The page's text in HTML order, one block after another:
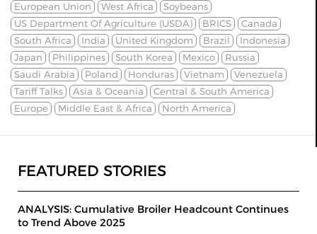
European Union
West Africa
Soybeans
US Department Of Agriculture (USDA)
BRICS
Canada
South Africa
India United Kingdom Brazil
Indonesia
Japan
Philippines South Korea Mexico
Russia
Saudi Arabia
Poland Honduras Vietnam
Venezuela
Tariff Talks
Asia & Oceania
Central & South America
Europe
Middle East & Africa North America
FEATURED STORIES
ANALYSIS: Cumulative Broiler Headcount Continues
to Trend Above 2025